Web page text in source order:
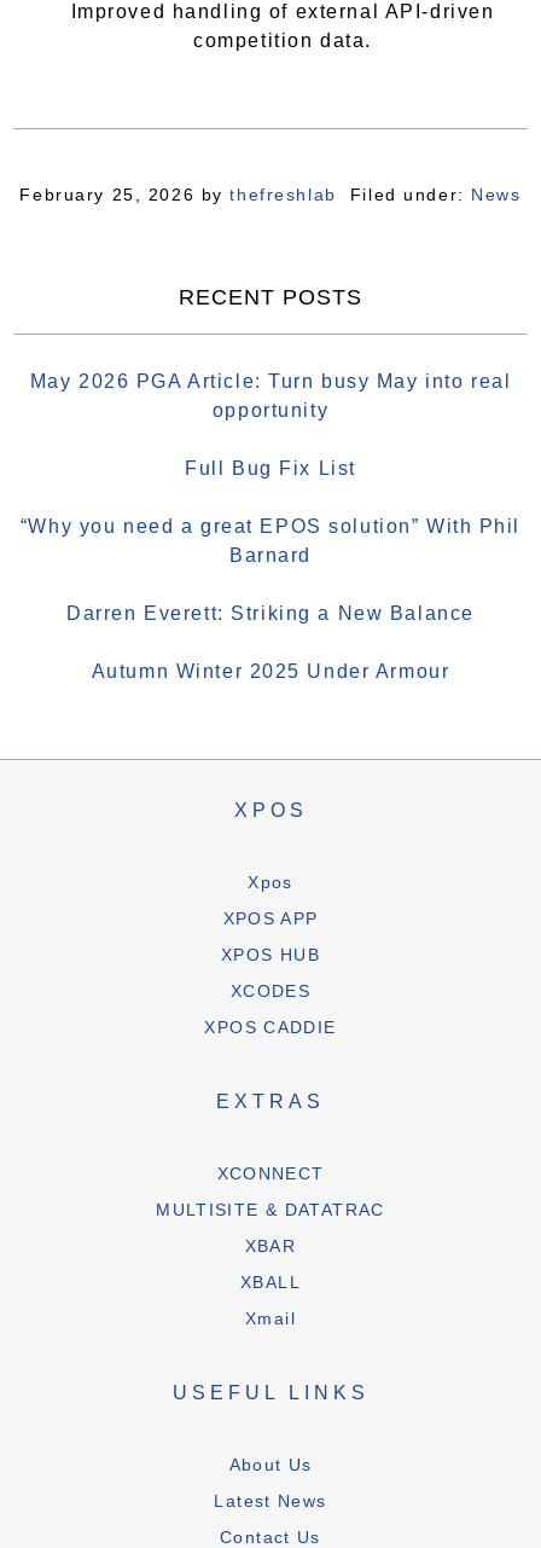
Improved handling of external API-driven
competition data.
February 25, 2026 bythefreshlab Filed under: News
RECENT POSTS
May 2026 PGA Article: Turn busy May into real
opportunity
Full Bug Fix List
“Why you need a great EPOS solution” With Phil
Barnard
Darren Everett: Striking a New Balance
Autumn Winter 2025 Under Armour
XPOS
Xpos
XPOS APP
XPOS HUB
XCODES
XPOS CADDIE
EXTRAS
XCONNECT
MULTISITE & DATATRAC
XBAR
XBALL
Xmail
USEFUL LINKS
About Us
Latest News
Contact Us